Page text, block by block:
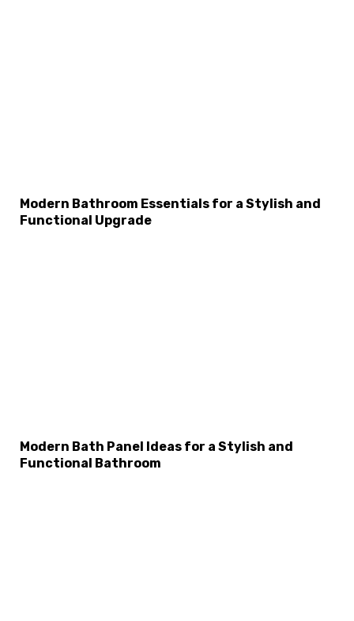
Modern Bathroom Essentials for a Stylish and
Functional Upgrade
Modern Bath Panel Ideas for a Stylish and
Functional Bathroom